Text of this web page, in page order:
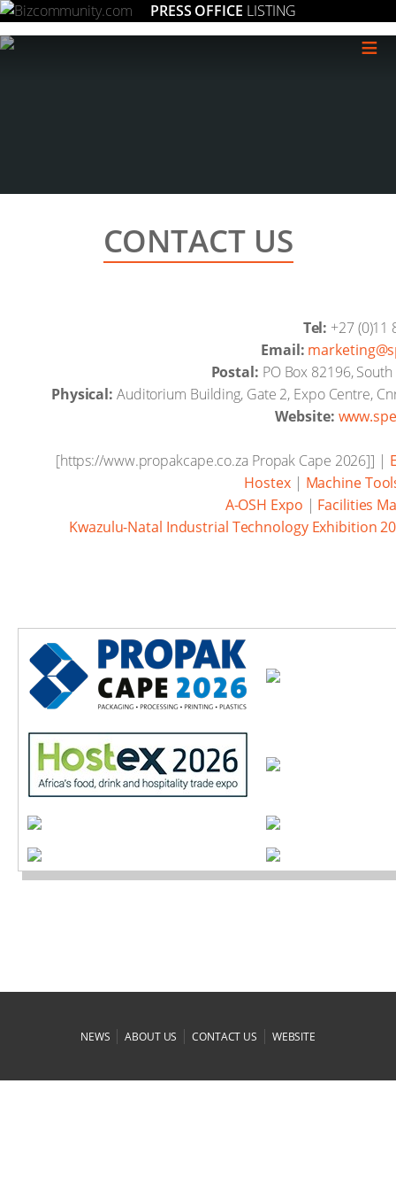
PRESS OFFICE LISTING
≡
CONTACT US
Tel: +27 (0)11
Email:
Postal: PO Box 82196,
Physical: Auditorium Building, Gate 2, Expo Centre,
Website:
[https://www.propakcape.co.za Propak Cape 2026]] |
Hostex| Machine
A-OSH Expo | Facilities
Kwazulu-Natal Industrial Technology Exhibition
NEWS |ABOUT US |CONTACT US | WEBSITE